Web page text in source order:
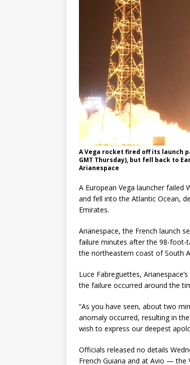
A Vega rocket fired off its launch
GMT Thursday), but fell back to
Arianespace
A European Vega launcher
and fell into the Atlantic Ocean,
Emirates.
Arianespace, the French launch
failure minutes after the 98-foot-
the northeastern coast of South
Luce Fabreguettes,
the failure occurred around the
“As you have seen, about two
anomaly occurred, resulting in
wish to express our deepest
Officials released no details
French Guiana and at Avio — the